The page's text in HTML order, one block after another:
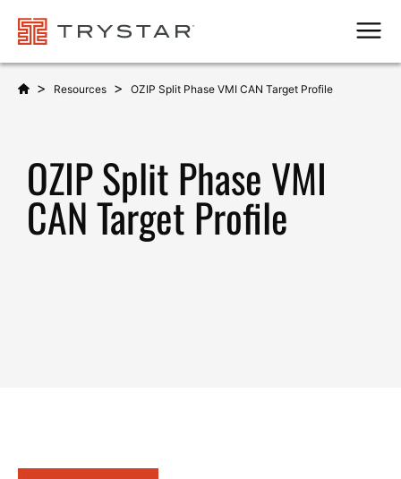
> Resources > OZIP Split Phase VMI CAN Target Profile
OZIP Split Phase VMI
CAN Target Profile